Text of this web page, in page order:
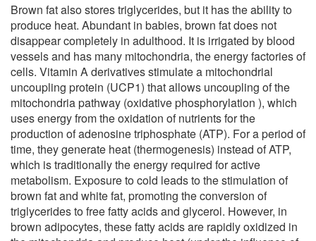
Brown fat also stores triglycerides, but it has the ability to
produce heat. Abundant in babies, brown fat does not
disappear completely in adulthood. It is irrigated by blood
vessels and has many mitochondria, the energy factories of
cells. Vitamin A derivatives stimulate a mitochondrial
uncoupling protein (UCP1) that allows uncoupling of the
mitochondria pathway (oxidative phosphorylation ), which
uses energy from the oxidation of nutrients for the
production of adenosine triphosphate (ATP). For a period of
time, they generate heat (thermogenesis) instead of ATP,
which is traditionally the energy required for active
metabolism. Exposure to cold leads to the stimulation of
brown fat and white fat, promoting the conversion of
triglycerides to free fatty acids and glycerol. However, in
brown adipocytes, these fatty acids are rapidly oxidized in